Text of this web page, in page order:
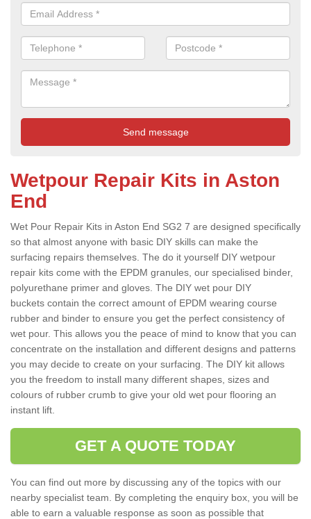
Wetpour Repair Kits in Aston
End
Wet Pour Repair Kits in Aston End SG2 7 are designed specifically
so that almost anyone with basic DIY skills can make the
surfacing repairs themselves. The do it yourself DIY wetpour
repair kits come with the EPDM granules, our specialised binder,
polyurethane primer and gloves. The DIY wet pour DIY
buckets contain the correct amount of EPDM wearing course
rubber and binder to ensure you get the perfect consistency of
wet pour. This allows you the peace of mind to know that you can
concentrate on the installation and different designs and patterns
you may decide to create on your surfacing. The DIY kit allows
you the freedom to install many different shapes, sizes and
colours of rubber crumb to give your old wet pour flooring an
instant lift.
GET A QUOTE TODAY
You can find out more by discussing any of the topics with our
nearby specialist team. By completing the enquiry box, you will be
able to earn a valuable response as soon as possible that